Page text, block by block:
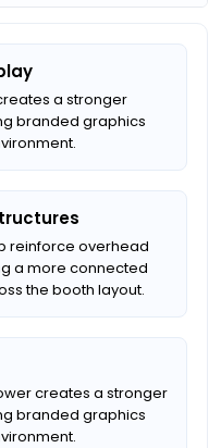
a stronger
branded graphics
reinforce overhead
a more connected
the booth layout.
creates a stronger
branded graphics